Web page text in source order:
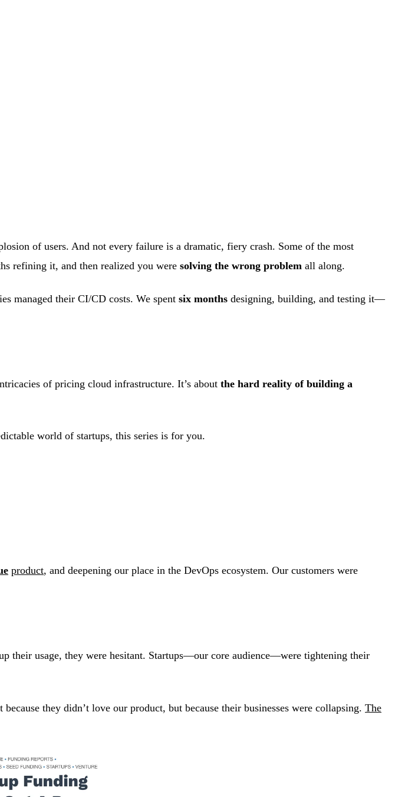
of users. And not every failure is a dramatic, fiery crash. Some of the most
refining it, and then realized you were solving the wrong problem all along.
managed their CI/CD costs. We spent six months designing, building, and testing it—
of pricing cloud infrastructure. It’s about the hard reality of building a
world of startups, this series is for you.
product, and deepening our place in the DevOps ecosystem. Our customers were
their usage, they were hesitant. Startups—our core audience—were tightening their
they didn’t love our product, but because their businesses were collapsing. The